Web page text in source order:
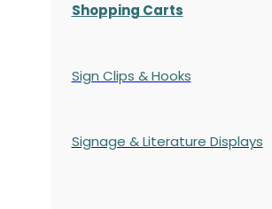
Shopping Carts
Sign Clips & Hooks
Signage & Literature Displays